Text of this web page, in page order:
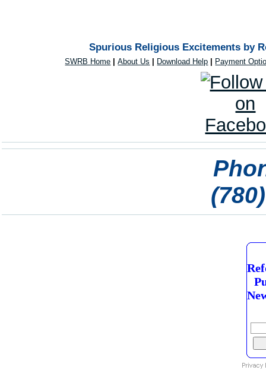
Spurious Religious Excitements by
SWRB Home |About Us Download Help Payment